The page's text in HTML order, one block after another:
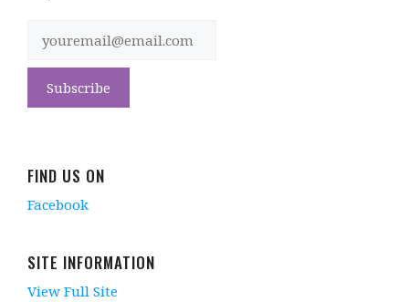
FIND US ON
Facebook
SITE INFORMATION
View Full Site